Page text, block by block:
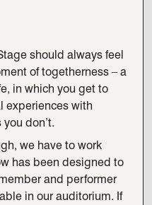
should always feel
of togetherness – a
in which you get to
experiences with
don’t.
we have to work
has been designed to
and performer
in our auditorium. If